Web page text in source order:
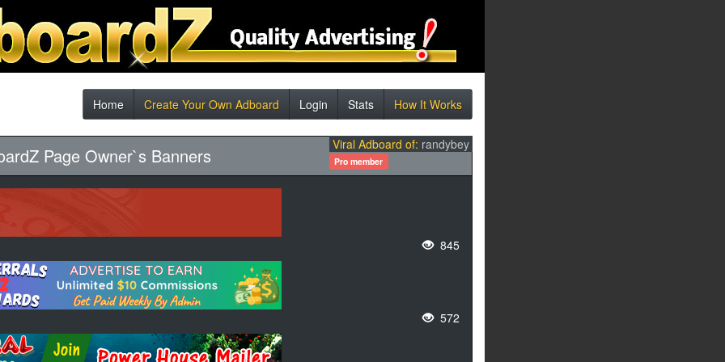
Home Create Your Own Adboard Login Stats How It Works
Viral Adboard of: randybey
Pro member
Page Owner`s Banners
845
572